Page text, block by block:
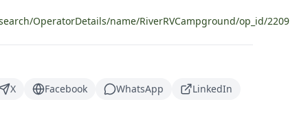
OperatorDetails/name/RiverRVCampground/op_id/2209
X Facebook WhatsApp
LinkedIn